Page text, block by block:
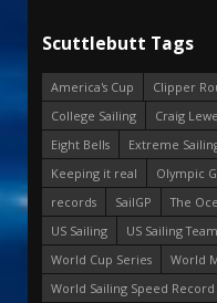
Scuttlebutt Tags
America's Cup
Clipper
College Sailing
Craig
Eight Bells
Extreme
Keeping it real
Olympic
records
SailGP The
US Sailing
US Sailing Team
World Cup Series
World
World Sailing Speed